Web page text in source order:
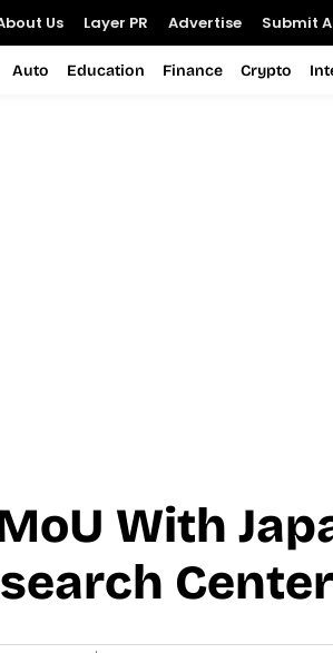
Us Layer PR Advertise Submit
Auto Education Finance Crypto
With